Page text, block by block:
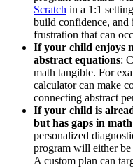
Scratch in a 1:1
build confidence, and
frustration that can
If your child enjoys
abstract equations:
math tangible. For
calculator can make
connecting abstract
If your child is
but has gaps in math
personalized
program will either
A custom plan can